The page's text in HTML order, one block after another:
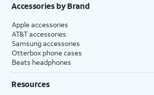
Accessories by Brand
Apple accessories
AT&T accessories
Samsung accessories
Otterbox phone cases
Beats headphones
Resources